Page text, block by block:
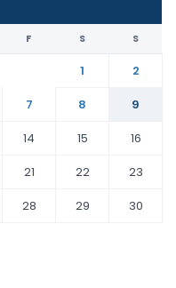
F S S
1
2
7 8
9
14 15
16
21 22
23
28 29
30